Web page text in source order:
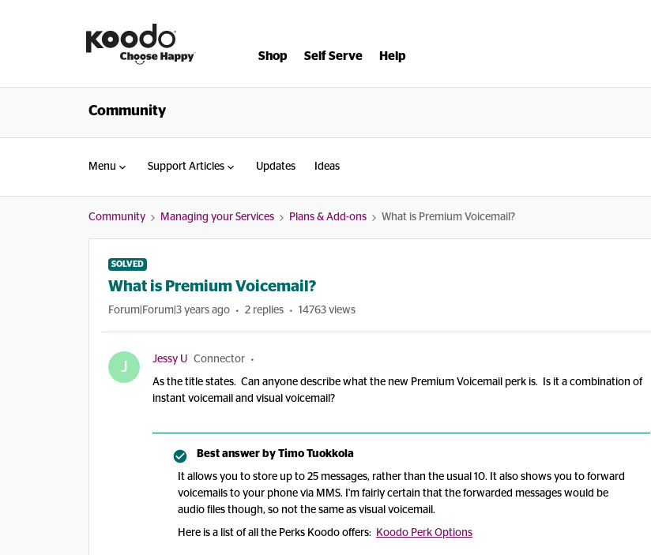
Shop Self Serve Help
Community
Menu Support Articles Updates Ideas
Community Managing your Services Plans & Add-ons What is Premium Voicemail?
SOLVED
What is Premium Voicemail?
Forum|Forum|3 years ago 2 replies 14763 views
J Jessy U Connector
As the title states. Can anyone describe what the new Premium Voicemail perk is. Is it a combination of
instant voicemail and visual voicemail?
Best answer by Timo Tuokkola
It allows you to store up to 25 messages, rather than the usual 10. It also shows you to forward
voicemails to your phone via MMS. I'm fairly certain that the forwarded messages would be
audio files though, so not the same as visual voicemail.
Here is a list of all the Perks Koodo offers: Koodo Perk Options